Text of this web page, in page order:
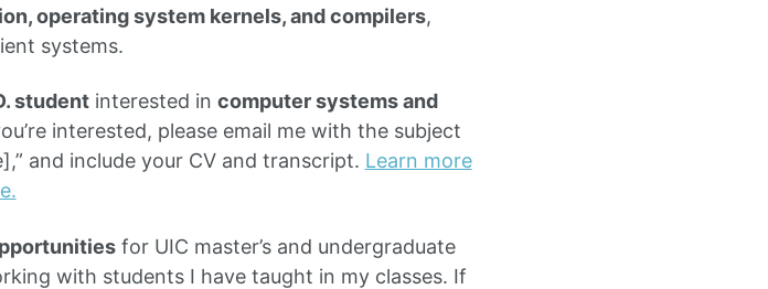
operating system kernels, and compilers,
systems.
studentinterested in computer systems and
interested, please email me with the subject
and include your CV and transcript. Learn more
for UIC master’s and undergraduate
with students I have taught in my classes. If